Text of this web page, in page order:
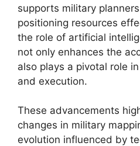
supports military
positioning resources
the role of artificial
not only enhances the
also plays a pivotal role
and execution.
These advancements
changes in military
evolution influenced by